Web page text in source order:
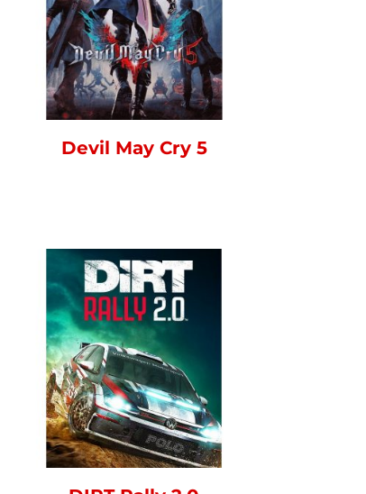
Devil May Cry 5